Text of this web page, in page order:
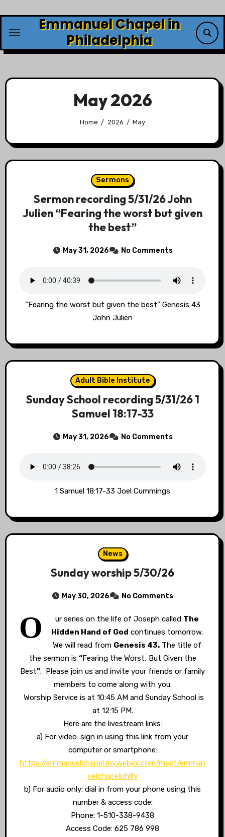
content
Emmanuel Chapel in
Philadelphia
May 2026
Home 2026 May
Sermons
Sermon recording 5/31/26 John
Julien “Fearing the worst but given
the best”
May 31, 2026 No Comments
“Fearing the worst but given the best” Genesis 43
John Julien
Adult Bible Institute
Sunday School recording 5/31/26 1
Samuel 18:17-33
May 31, 2026 No Comments
1 Samuel 18:17-33 Joel Cummings
News
Sunday worship 5/30/26
May 30, 2026 No Comments
O ur series on the life of Joseph called The
Hidden Hand of God continues tomorrow.
We will read from Genesis 43.The title of
the sermon is “Fearing the Worst, But Given the
Best”. Please join us and invite your friends or family
members to come along with you.
Worship Service is at 10:45 AM and Sunday School is
at 12:15 PM.
Here are the livestream links:
a) For video: sign in using this link from your
computer or smartphone:
https://emmanuelchapel.my.webex.com/meet/emman
uelchapelphilly
b) For audio only: dial in from your phone using this
number & access code:
Phone: 1-510-338-9438
Access Code: 625 786 998